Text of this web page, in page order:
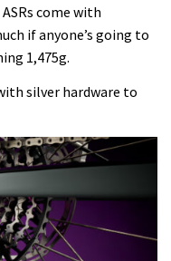
come with
if anyone’s going to
1,475g.
silver hardware to